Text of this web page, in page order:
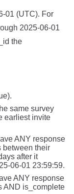
01 (UTC). For
2025-06-01
the
same survey
earliest invite
ANY response
between their
after it
06-01 23:59:59.
ANY response
AND is_complete